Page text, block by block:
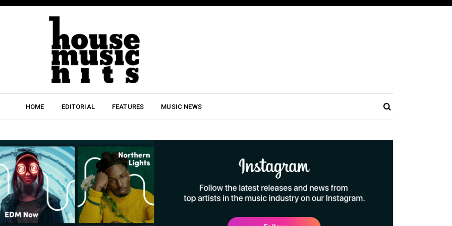
HOME EDITORIAL FEATURES MUSIC NEWS